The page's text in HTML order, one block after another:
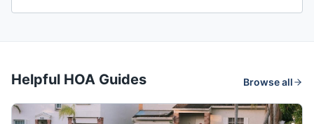
Helpful HOA Guides Browse all